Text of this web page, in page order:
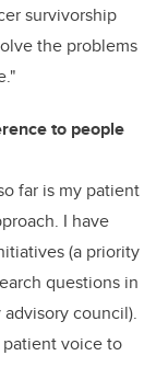
survivorship
the problems
to people
far is my patient
I have
(a priority
questions in
council).
voice to